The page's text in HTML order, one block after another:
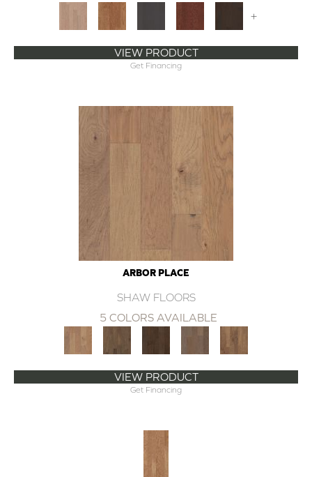
+
VIEW PRODUCT
Get Financing
ARBOR PLACE
SHAW FLOORS
5 COLORS AVAILABLE
VIEW PRODUCT
Get Financing